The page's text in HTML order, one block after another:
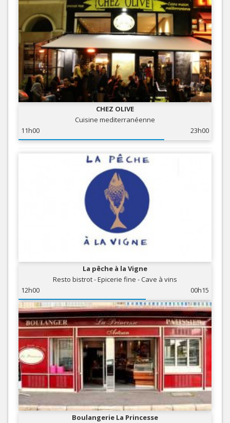
CHEZ OLIVE
Cuisine mediterranéenne
11h00
23h00
La pêche à la Vigne
Resto bistrot - Epicerie fine - Cave à vins
12h00
00h15
Boulangerie La Princesse